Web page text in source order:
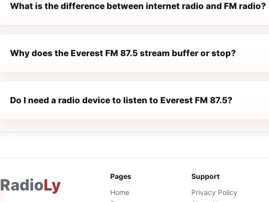
What is the difference between internet radio and FM radio?
Why does the Everest FM 87.5 stream buffer or stop?
Do I need a radio device to listen to Everest FM 87.5?
RadioLy
Pages
Home
Support
Privacy Policy